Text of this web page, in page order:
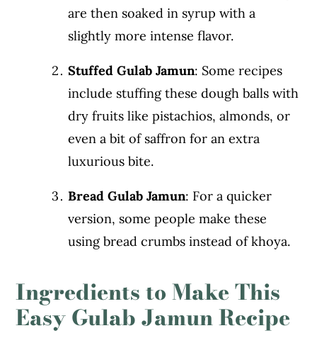
are then soaked in syrup with a
slightly more intense flavor.
Stuffed Gulab Jamun: Some recipes
include stuffing these dough balls with
dry fruits like pistachios, almonds, or
even a bit of saffron for an extra
luxurious bite.
Bread Gulab Jamun: For a quicker
version, some people make these
using bread crumbs instead of khoya.
Ingredients to Make This
Easy Gulab Jamun Recipe